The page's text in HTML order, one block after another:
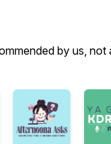
by us, not